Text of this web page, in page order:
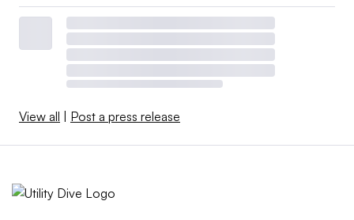
View all | Post a press release